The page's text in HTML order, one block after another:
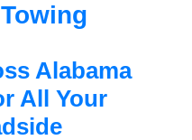
Alabama
All Your